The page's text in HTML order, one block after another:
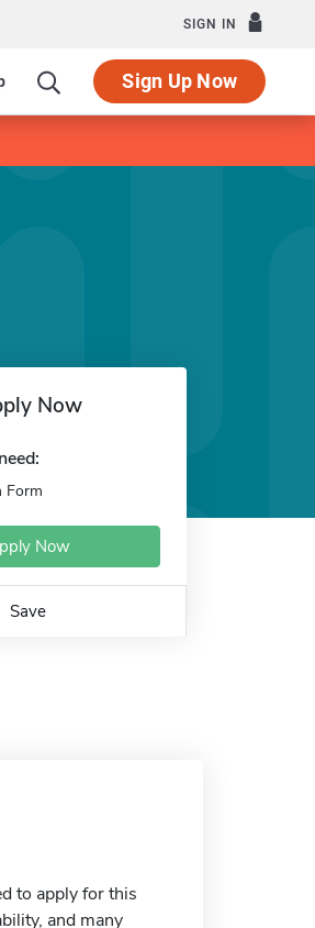
SIGN IN
Sign Up Now
Now
Form
Now
Save
to apply for this
and many